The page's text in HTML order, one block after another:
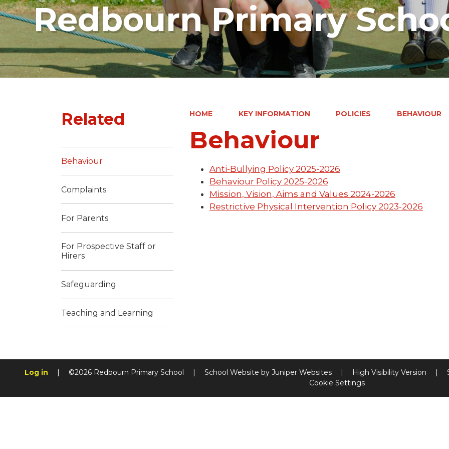
Redbourn Primary
HOME KEY INFORMATION POLICIES BEHAVIOUR
Behaviour
Anti-Bullying Policy 2025-2026
Behaviour Policy 2025-2026
Mission, Vision, Aims and Values 2024-2026
Restrictive Physical Intervention Policy 2023-2026
Related
Behaviour
Complaints
For Parents
For Prospective Staff or
Hirers
Safeguarding
Teaching and Learning
Log in ©2026 Redbourn Primary School School Website by Juniper Websites High Visibility Version
Cookie Settings